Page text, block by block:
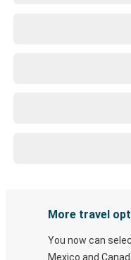
More travel
You now can
Mexico and